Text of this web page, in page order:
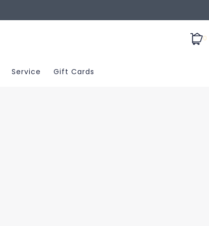
0
Service Gift Cards